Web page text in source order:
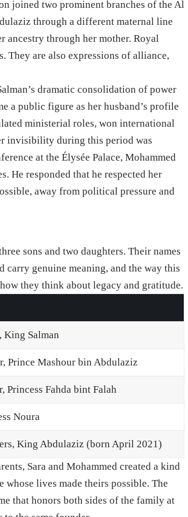
joined two prominent branches of the Al
through a different maternal line
ancestry through her mother. Royal
They are also expressions of alliance,
dramatic consolidation of power
a public figure as her husband’s profile
ministerial roles, won international
invisibility during this period was
at the Élysée Palace, Mohammed
He responded that he respected her
away from political pressure and
sons and two daughters. Their names
carry genuine meaning, and the way this
they think about legacy and gratitude.
King Salman
Prince Mashour bin Abdulaziz
Princess Fahda bint Falah
Noura
King Abdulaziz (born April 2021)
Sara and Mohammed created a kind
lives made theirs possible. The
that honors both sides of the family at